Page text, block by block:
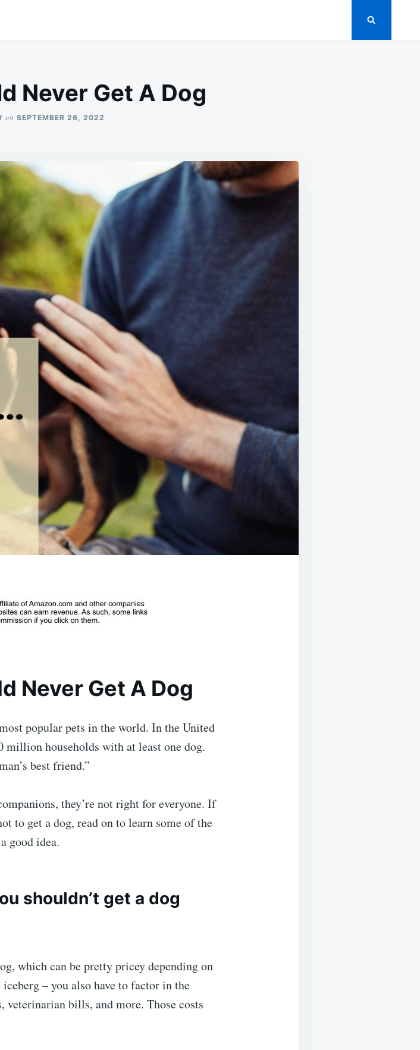
Never Get A Dog
on SEPTEMBER 26, 2022
Never Get A Dog
popular pets in the world. In the United
million households with at least one dog.
best friend.”
they’re not right for everyone. If
to get a dog, read on to learn some of the
good idea.
shouldn’t get a dog
which can be pretty pricey depending on
– you also have to factor in the
bills, and more. Those costs